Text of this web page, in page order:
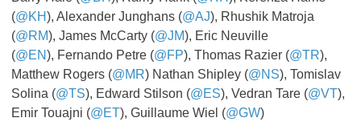
(@KH), Alexander Junghans (@AJ), Rhushik Matroja
(@RM), James McCarty (@JM), Eric Neuville
(@EN), Fernando Petre (@FP), Thomas Razier (@TR),
Matthew Rogers (@MR) Nathan Shipley (@NS), Tomislav
Solina (@TS), Edward Stilson (@ES), Vedran Tare (@VT),
Emir Touajni (@ET), Guillaume Wiel (@GW)